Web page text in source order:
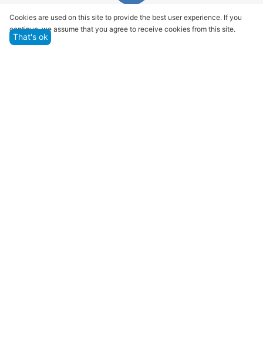
Quality assurance and service
We offer only those goods, in which quality we are
Cookies are used on this site to provide the best user experience. If you
continue, we assume that you agree to receive cookies from this site.
That's ok